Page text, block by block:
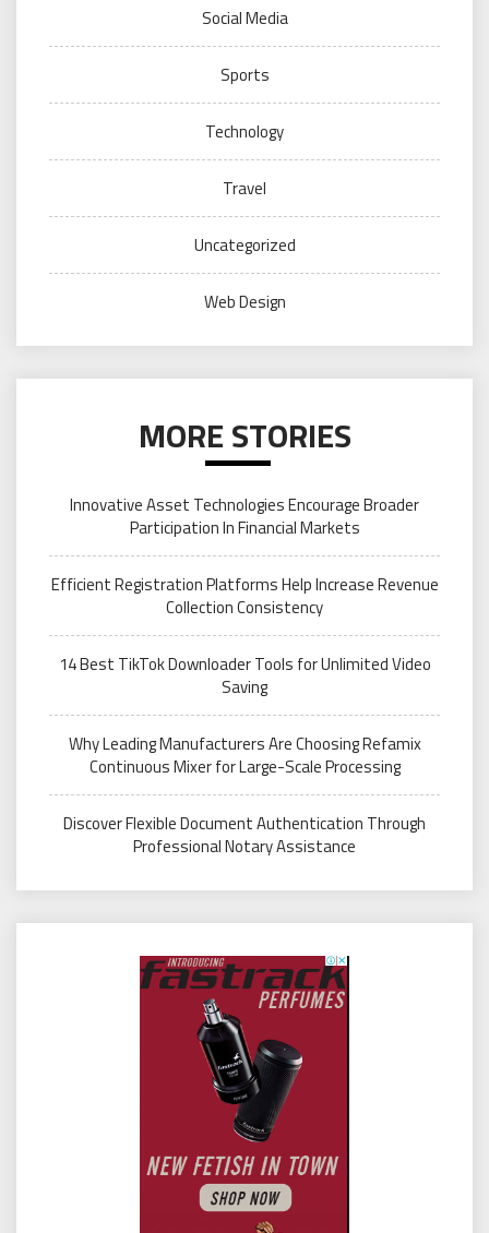
Social Media
Sports
Technology
Travel
Uncategorized
Web Design
MORE STORIES
Innovative Asset Technologies Encourage Broader
Participation In Financial Markets
Efficient Registration Platforms Help Increase Revenue
Collection Consistency
14 Best TikTok Downloader Tools for Unlimited Video
Saving
Why Leading Manufacturers Are Choosing Refamix
Continuous Mixer for Large-Scale Processing
Discover Flexible Document Authentication Through
Professional Notary Assistance